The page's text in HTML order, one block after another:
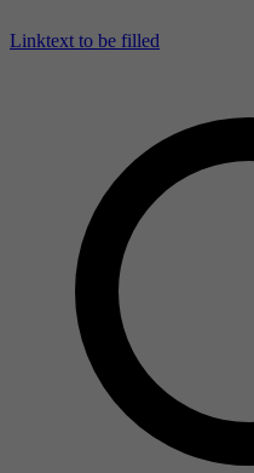
Linktext to be filled